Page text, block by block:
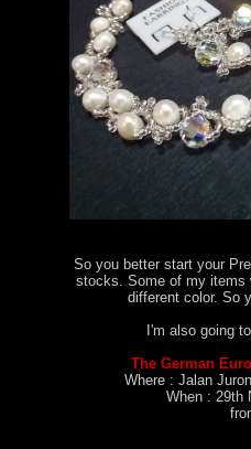
So you better start your
stocks. Some of my items
different color. So
I'm also going
The German
Where : Jalan
When : 29th